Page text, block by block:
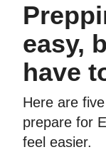
easy,
have
Here are
prepare for
feel easier.